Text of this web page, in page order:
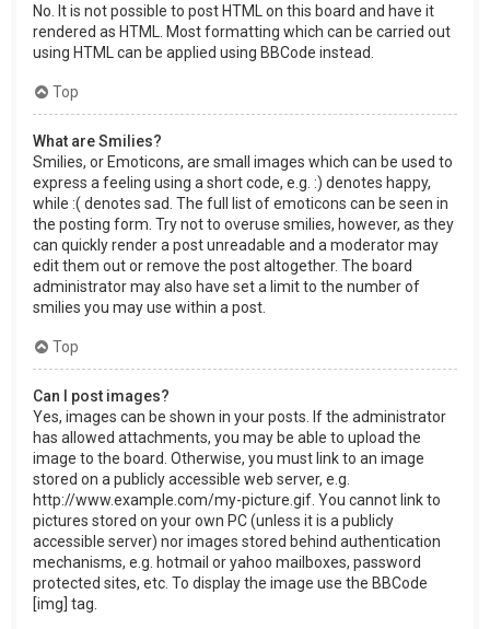
No. It is not possible to post HTML on this board and have it
rendered as HTML. Most formatting which can be carried out
using HTML can be applied using BBCode instead.
Top
What are Smilies?
Smilies, or Emoticons, are small images which can be used to
express a feeling using a short code, e.g. :) denotes happy,
while :( denotes sad. The full list of emoticons can be seen in
the posting form. Try not to overuse smilies, however, as they
can quickly render a post unreadable and a moderator may
edit them out or remove the post altogether. The board
administrator may also have set a limit to the number of
smilies you may use within a post.
Top
Can I post images?
Yes, images can be shown in your posts. If the administrator
has allowed attachments, you may be able to upload the
image to the board. Otherwise, you must link to an image
stored on a publicly accessible web server, e.g.
http://www.example.com/my-picture.gif. You cannot link to
pictures stored on your own PC (unless it is a publicly
accessible server) nor images stored behind authentication
mechanisms, e.g. hotmail or yahoo mailboxes, password
protected sites, etc. To display the image use the BBCode
[img] tag.